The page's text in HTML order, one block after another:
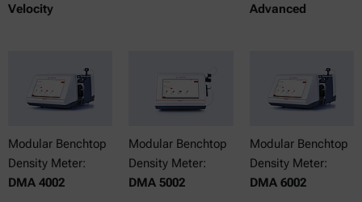
Velocity
Advanced
Modular Benchtop
Density Meter:
DMA 4002
Modular Benchtop
Density Meter:
DMA 5002
Modular Benchtop
Density Meter:
DMA 6002